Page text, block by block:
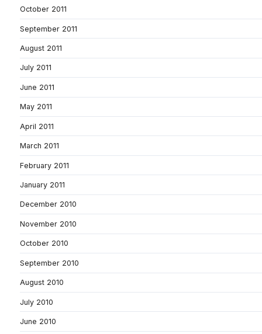
October 2011
September 2011
August 2011
July 2011
June 2011
May 2011
April 2011
March 2011
February 2011
January 2011
December 2010
November 2010
October 2010
September 2010
August 2010
July 2010
June 2010